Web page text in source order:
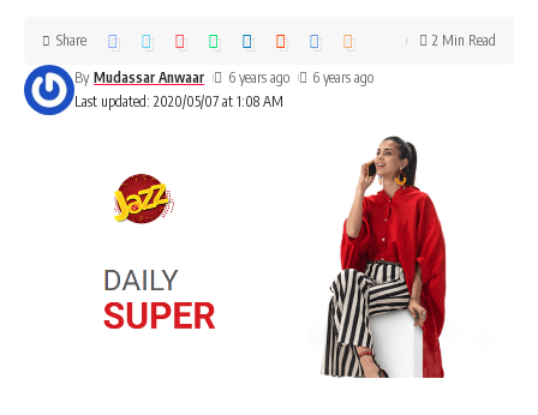
Last updated: 2020/05/07 at 1:08 AM
By Mudassar Anwaar 6 years ago 6 years ago
Share 2 Min Read